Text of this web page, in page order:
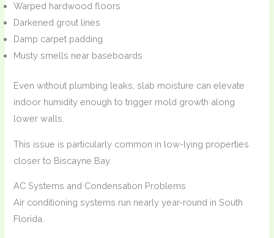
Warped hardwood floors
Darkened grout lines
Damp carpet padding
Musty smells near baseboards
Even without plumbing leaks, slab moisture can elevate
indoor humidity enough to trigger mold growth along
lower walls.
This issue is particularly common in low-lying properties
closer to Biscayne Bay.
AC Systems and Condensation Problems
Air conditioning systems run nearly year-round in South
Florida.